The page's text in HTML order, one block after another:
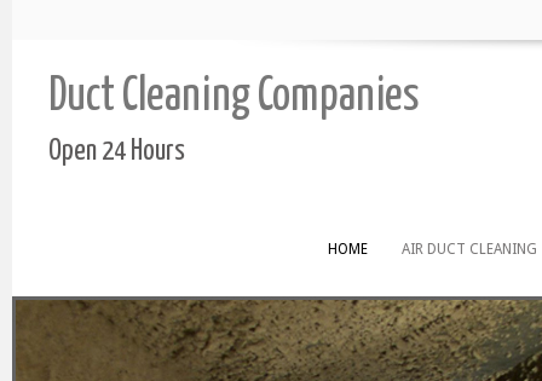
Duct Cleaning Companies
Open 24 Hours
HOME AIR DUCT CLEANING